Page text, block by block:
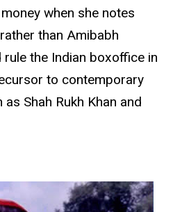
when she notes
than Amibabh
rule the Indian boxoffice in
to contemporary
Shah Rukh Khan and